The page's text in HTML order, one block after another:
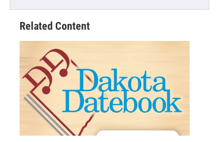
Related Content